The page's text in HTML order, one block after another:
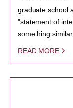
graduate school
"statement of
something similar.
READ MORE